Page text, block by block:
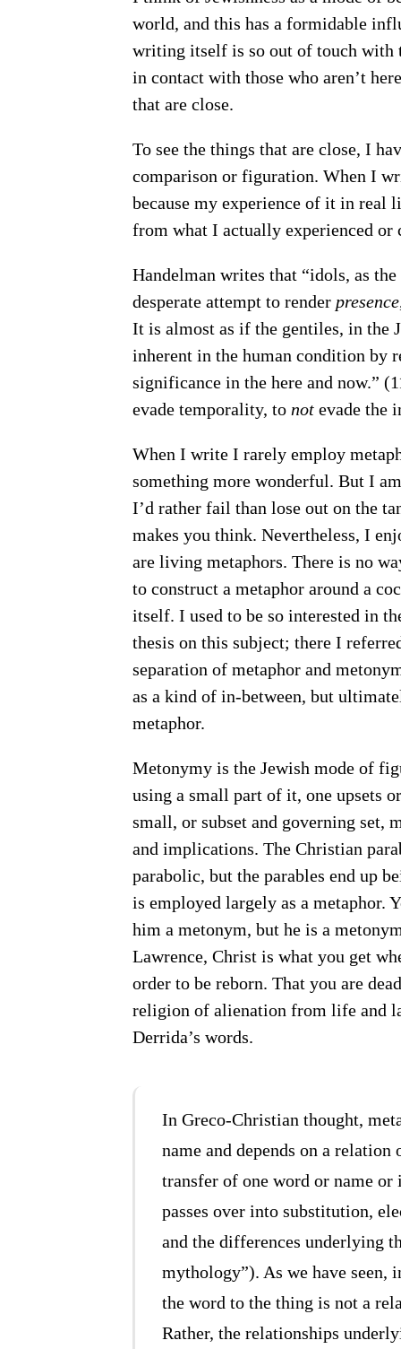
world, and this has a formidable
writing itself is so out of touch with
in contact with those who aren’t
that are close.
To see the things that are close, I
comparison or figuration. When I
because my experience of it in
from what I actually experienced
Handelman writes that “idols, as
desperate attempt to render presence
It is almost as if the gentiles, in the
inherent in the human condition by
significance in the here and now.”
evade temporality, to not evade the
When I write I rarely employ
something more wonderful. But I
I’d rather fail than lose out on the
makes you think. Nevertheless, I
are living metaphors. There is no
to construct a metaphor around a
itself. I used to be so interested in
thesis on this subject; there I
separation of metaphor and
as a kind of in-between, but
metaphor.
Metonymy is the Jewish mode of
using a small part of it, one upsets
small, or subset and governing set,
and implications. The Christian
parabolic, but the parables end up
is employed largely as a metaphor.
him a metonym, but he is a
Lawrence, Christ is what you get
order to be reborn. That you are
religion of alienation from life and
Derrida’s words.
In Greco-Christian thought,
name and depends on a
transfer of one word or name or
passes over into substitution,
and the differences underlying
mythology”). As we have seen,
the word to the thing is not a
Rather, the relationships